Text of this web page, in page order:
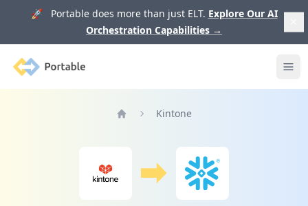
🚀 Portable does more than just ELT. Explore Our AI
Orchestration Capabilities →
Portable
Kintone